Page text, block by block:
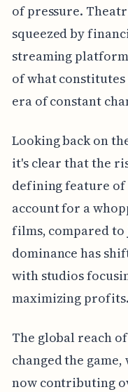
of pressure.
squeezed by
streaming
of what
era of constant
Looking back on
it's clear that the
defining feature of
account for a
films, compared to
dominance has
with studios
maximizing profits.
The global reach
changed the
now contributing